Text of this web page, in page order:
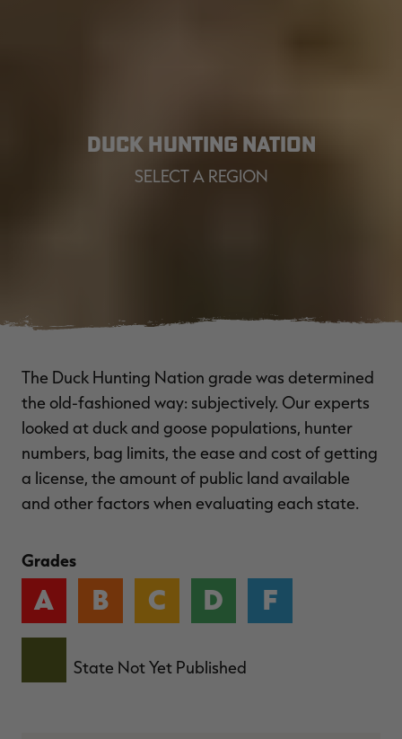
DUCK HUNTING NATION
SELECT A REGION
Grades
A B C D F
State Not Yet Published
The Duck Hunting Nation grade was determined
the old-fashioned way: subjectively. Our experts
looked at duck and goose populations, hunter
numbers, bag limits, the ease and cost of getting
a license, the amount of public land available
and other factors when evaluating each state.